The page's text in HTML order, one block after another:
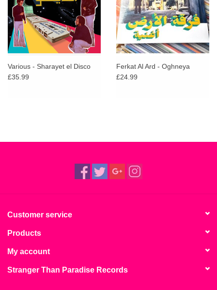
Various - Sharayet el Disco
£35.99
Ferkat Al Ard - Oghneya
£24.99
Customer service
Products
My account
Stranger Than Paradise Records